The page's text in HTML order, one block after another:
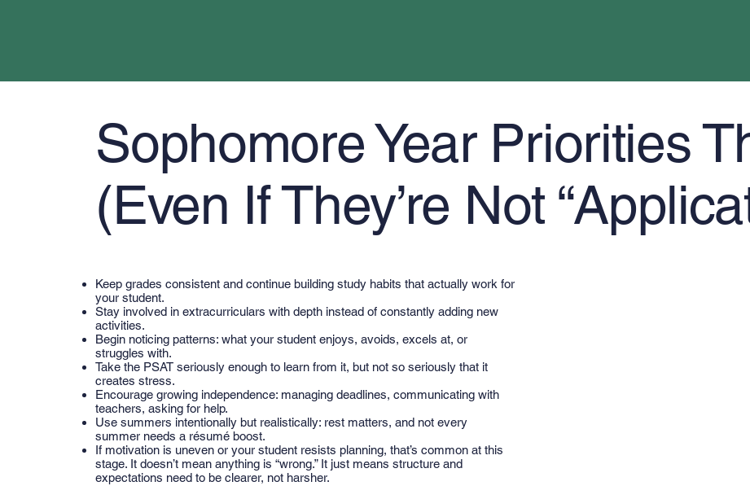
Sophomore Year Priorities
(Even If They’re Not
Keep grades consistent and continue building study habits that actually work for
your student.
Stay involved in extracurriculars with depth instead of constantly adding new
activities.
Begin noticing patterns: what your student enjoys, avoids, excels at, or
struggles with.
Take the PSAT seriously enough to learn from it, but not so seriously that it
creates stress.
Encourage growing independence: managing deadlines, communicating with
teachers, asking for help.
Use summers intentionally but realistically: rest matters, and not every
summer needs a résumé boost.
If motivation is uneven or your student resists planning, that’s common at this
stage. It doesn’t mean anything is “wrong.” It just means structure and
expectations need to be clearer, not harsher.